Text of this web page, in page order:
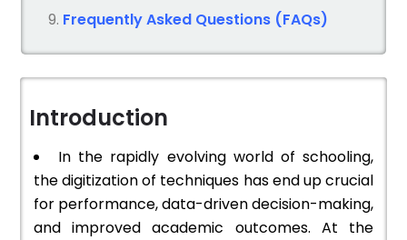
Frequently Asked Questions (FAQs)
Introduction
In the rapidly evolving world of schooling,
the digitization of techniques has end up crucial
for performance, data-driven decision-making,
and improved academic outcomes. At the